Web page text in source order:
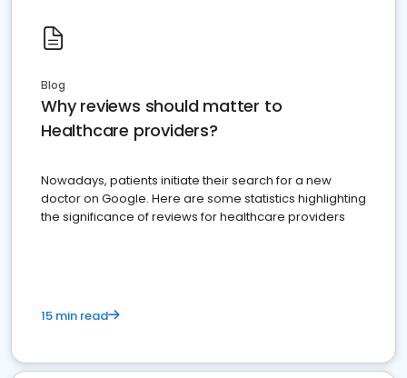
Blog
Why reviews should matter to
Healthcare providers?
Nowadays, patients initiate their search for a new
doctor on Google. Here are some statistics highlighting
the significance of reviews for healthcare providers
15 min read